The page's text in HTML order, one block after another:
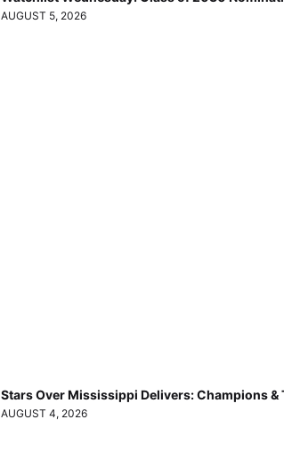
AUGUST 5, 2026
Stars Over Mississippi Delivers: Champions
AUGUST 4, 2026